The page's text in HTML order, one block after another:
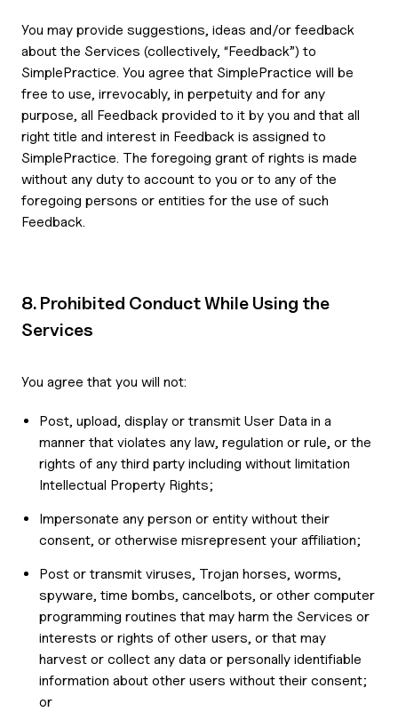
You may provide suggestions, ideas and/or feedback
about the Services (collectively, “Feedback”) to
SimplePractice. You agree that SimplePractice will be
free to use, irrevocably, in perpetuity and for any
purpose, all Feedback provided to it by you and that all
right title and interest in Feedback is assigned to
SimplePractice. The foregoing grant of rights is made
without any duty to account to you or to any of the
foregoing persons or entities for the use of such
Feedback.
8. Prohibited Conduct While Using the
Services
You agree that you will not:
Post, upload, display or transmit User Data in a
manner that violates any law, regulation or rule, or the
rights of any third party including without limitation
Intellectual Property Rights;
Impersonate any person or entity without their
consent, or otherwise misrepresent your affiliation;
Post or transmit viruses, Trojan horses, worms,
spyware, time bombs, cancelbots, or other computer
programming routines that may harm the Services or
interests or rights of other users, or that may
harvest or collect any data or personally identifiable
information about other users without their consent;
or